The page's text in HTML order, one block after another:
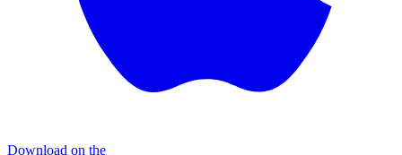
Download on the